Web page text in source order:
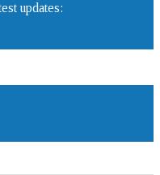
updates: